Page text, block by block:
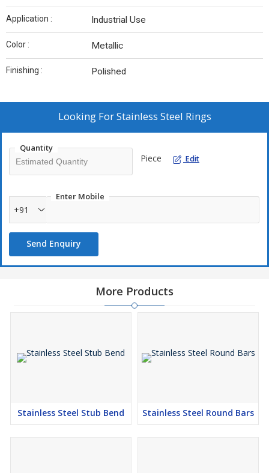
Application : Industrial Use
Color : Metallic
Finishing : Polished
Looking ForStainless Steel Rings
Quantity
Piece Edit
Enter Mobile
+91
Send Enquiry
More Products
Stainless Steel Stub Bend Stainless Steel Round Bars